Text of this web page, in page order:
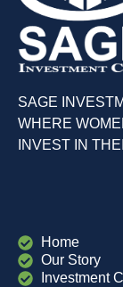
SAGE
WHERE
INVEST IN
Home
Our Story
Investment